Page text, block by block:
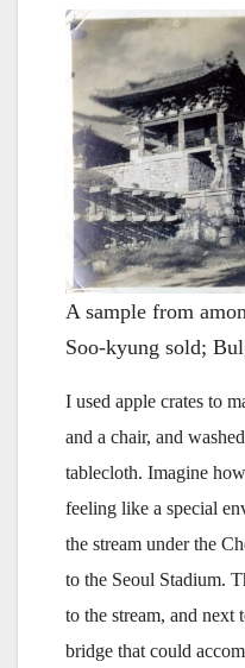
A sample from
Soo-kyung sold;
I used apple crates to
and a chair, and
tablecloth. Imagine
feeling like a special
the stream under the
to the Seoul Stadium.
to the stream, and next
bridge that could